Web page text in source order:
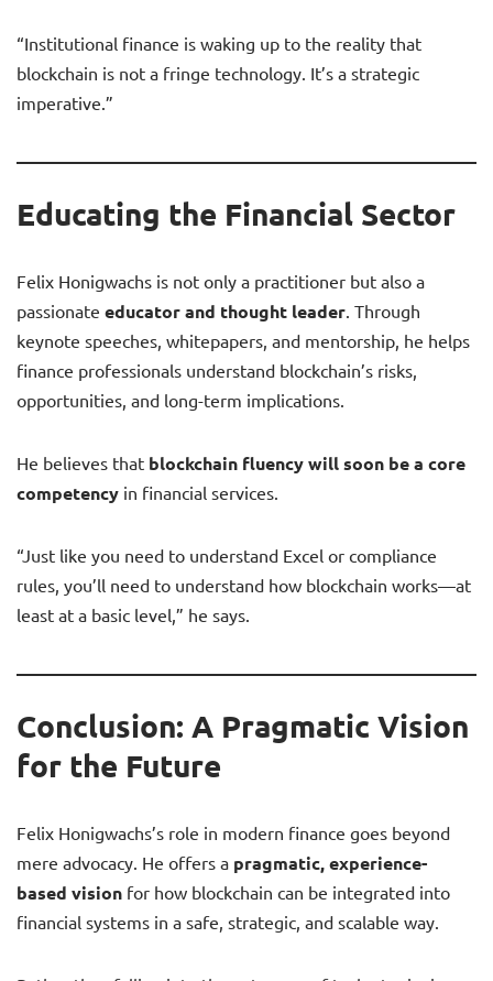
“Institutional finance is waking up to the reality that
blockchain is not a fringe technology. It’s a strategic
imperative.”
Educating the Financial Sector
Felix Honigwachs is not only a practitioner but also a
passionate educator and thought leader. Through
keynote speeches, whitepapers, and mentorship, he helps
finance professionals understand blockchain’s risks,
opportunities, and long-term implications.
He believes that blockchain fluency will soon be a core
competency in financial services.
“Just like you need to understand Excel or compliance
rules, you’ll need to understand how blockchain works—at
least at a basic level,” he says.
Conclusion: A Pragmatic Vision
for the Future
Felix Honigwachs’s role in modern finance goes beyond
mere advocacy. He offers a pragmatic, experience-
based vision for how blockchain can be integrated into
financial systems in a safe, strategic, and scalable way.